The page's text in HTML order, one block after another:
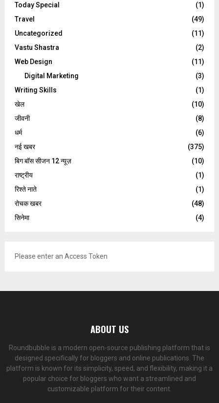
Today Special
(1)
Travel
(49)
Uncategorized
(11)
Vastu Shastra
(2)
Web Design
(11)
Digital Marketing
(3)
Writing Skills
(1)
खेल
(10)
जीवनी
(8)
धर्म
(6)
नई खबर
(375)
बिग बॉस सीजन 12 न्यूज़
(10)
राष्ट्रीय
(1)
रिश्ते नाते
(1)
रोचक खबर
(48)
सिनेमा
(4)
Please enter an Access Token
ABOUT US
Roundbubble is a modern open-source publishing platform that is
designed specifically for bloggers and online publications. The
platform is known for its simplicity, speed, and flexibility, making it a
popular choice for bloggers who want a streamlined and
customizable platform for their content.